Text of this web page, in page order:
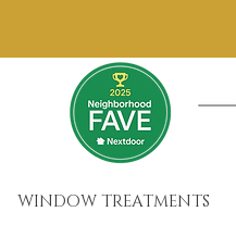
WINDOW TREATMENTS